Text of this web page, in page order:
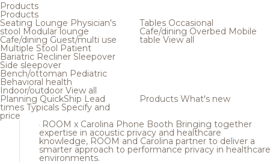
Products
Products
Seating Lounge Physician's
stool Modular lounge
Cafe/dining Guest/multi use
Multiple Stool Patient
Bariatric Recliner Sleepover
Side sleepover
Bench/ottoman Pediatric
Behavioral health
Indoor/outdoor View all
Tables Occasional
Cafe/dining Overbed Mobile
table View all
Planning QuickShip Lead
times Typicals Specify and
price
Products What's new
ROOM x Carolina Phone Booth Bringing together
expertise in acoustic privacy and healthcare
knowledge, ROOM and Carolina partner to deliver a
smarter approach to performance privacy in healthcare
environments.